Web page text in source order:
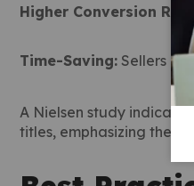
Higher Conversion
Time-Saving: Sellers
A Nielsen study
titles, emphasizing the